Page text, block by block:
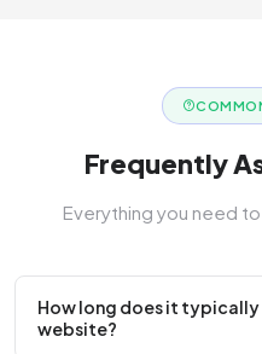
Frequently
Everything you need
How long does it
website?